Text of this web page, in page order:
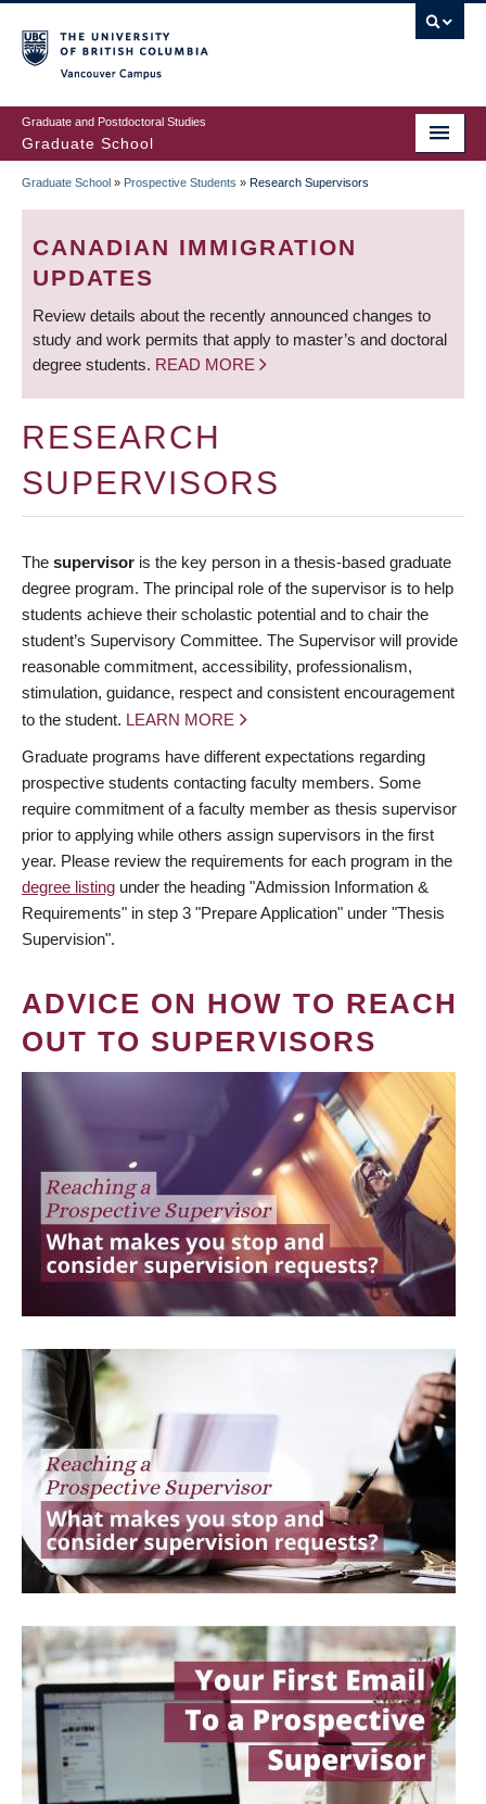
to
main
content
Graduate and Postdoctoral Studies
Graduate School
BREADCRUMB
Graduate School » Prospective Students » Research Supervisors
CANADIAN IMMIGRATION
UPDATES
Review details about the recently announced changes to
study and work permits that apply to master’s and doctoral
degree students. READ MORE
RESEARCH
SUPERVISORS
The supervisor is the key person in a thesis-based graduate
degree program. The principal role of the supervisor is to help
students achieve their scholastic potential and to chair the
student’s Supervisory Committee. The Supervisor will provide
reasonable commitment, accessibility, professionalism,
stimulation, guidance, respect and consistent encouragement
to the student. LEARN MORE
Graduate programs have different expectations regarding
prospective students contacting faculty members. Some
require commitment of a faculty member as thesis supervisor
prior to applying while others assign supervisors in the first
year. Please review the requirements for each program in the
degree listing under the heading "Admission Information &
Requirements" in step 3 "Prepare Application" under "Thesis
Supervision".
ADVICE ON HOW TO REACH
OUT TO SUPERVISORS